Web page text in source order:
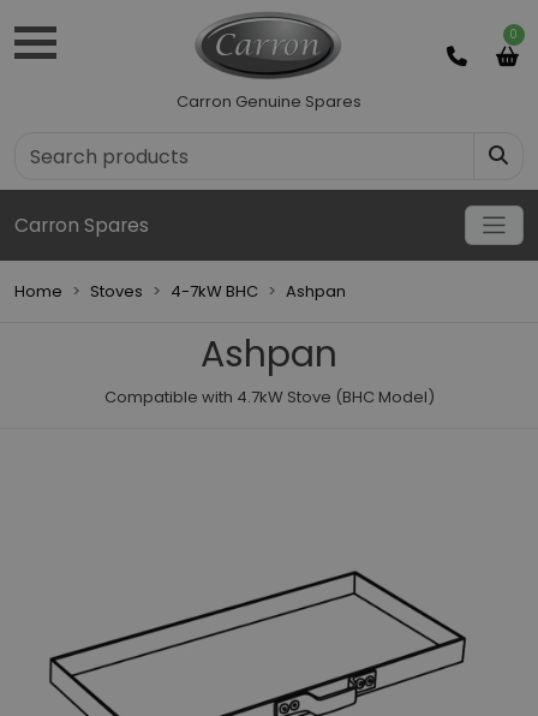
0
Carron Genuine Spares
Carron Spares
Home Stoves 4-7kW BHC Ashpan
Ashpan
Compatible with 4.7kW Stove (BHC Model)